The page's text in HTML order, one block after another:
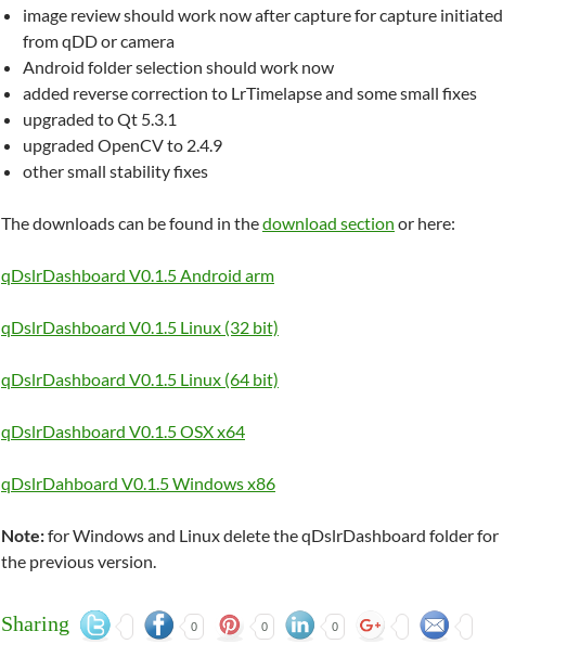
image review should work now after capture for capture initiated
from qDD or camera
Android folder selection should work now
added reverse correction to LrTimelapse and some small fixes
upgraded to Qt 5.3.1
upgraded OpenCV to 2.4.9
other small stability fixes
The downloads can be found in thedownload section or here:
qDslrDashboard V0.1.5 Android arm
qDslrDashboard V0.1.5 Linux (32 bit)
qDslrDashboard V0.1.5 Linux (64 bit)
qDslrDashboard V0.1.5 OSX x64
qDslrDahboard V0.1.5 Windows x86
Note:for Windows and Linux delete the qDslrDashboard folder for
the previous version.
Sharing 0 0 0